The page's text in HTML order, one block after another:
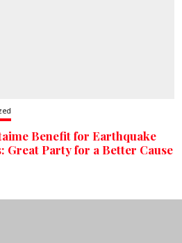
Benefit for Earthquake
Great Party for a Better Cause